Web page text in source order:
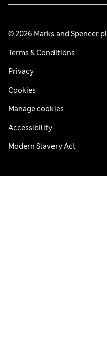
© 2026 Marks and Spencer
Terms & Conditions
Privacy
Cookies
Manage cookies
Accessibility
Modern Slavery Act